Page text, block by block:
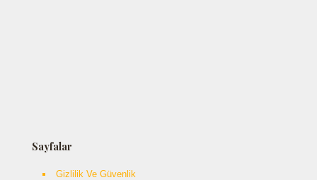
Sayfalar
Gizlilik Ve Güvenlik